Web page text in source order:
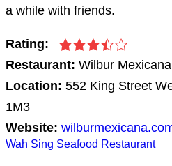
a while with friends.
Rating:
Restaurant: Wilbur Mexicana
Location: 552 King Street
1M3
Website:
Post
Wah Sing Seafood Restaurant